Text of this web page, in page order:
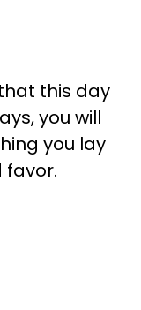
this day
you will
you lay
favor.